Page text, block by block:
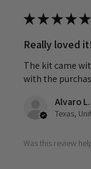
★★★★★
Really loved it!
The kit came
with the
Alvaro L.
Texas,
Was this review